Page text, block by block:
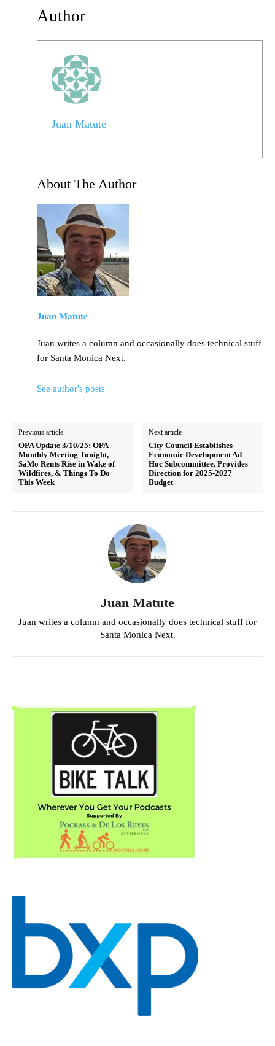
Author
Juan Matute
About The Author
Juan Matute
Juan writes a column and occasionally does technical stuff
for Santa Monica Next.
See author's posts
Previous article
OPA Update 3/10/25: OPA
Monthly Meeting Tonight,
SaMo Rents Rise in Wake of
Wildfires, & Things To Do
This Week
Next article
City Council Establishes
Economic Development Ad
Hoc Subcommittee, Provides
Direction for 2025-2027
Budget
Juan Matute
Juan writes a column and occasionally does technical stuff for
Santa Monica Next.